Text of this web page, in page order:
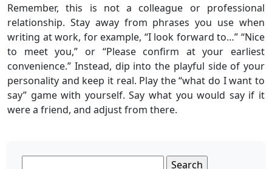
Remember, this is not a colleague or professional
relationship. Stay away from phrases you use when
writing at work, for example, “I look forward to…” “Nice
to meet you,” or “Please confirm at your earliest
convenience.” Instead, dip into the playful side of your
personality and keep it real. Play the “what do I want to
say” game with yourself. Say what you would say if it
were a friend, and adjust from there.